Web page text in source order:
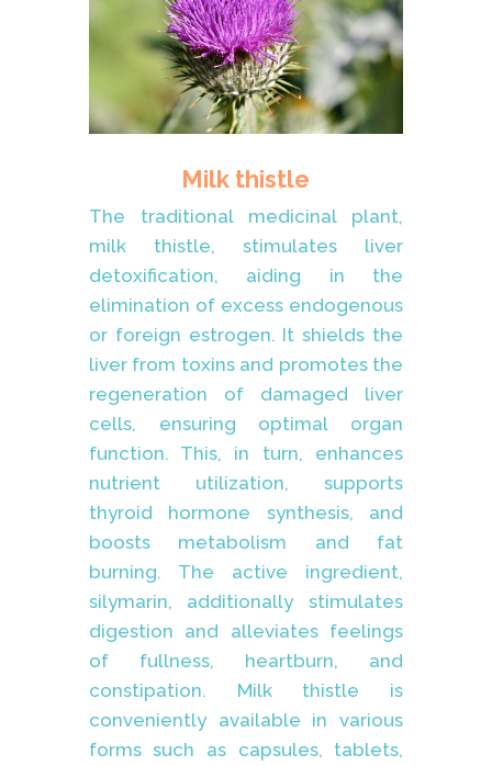
Milk thistle
The traditional medicinal plant,
milk thistle, stimulates liver
detoxification, aiding in the
elimination of excess endogenous
or foreign estrogen. It shields the
liver from toxins and promotes the
regeneration of damaged liver
cells, ensuring optimal organ
function. This, in turn, enhances
nutrient utilization, supports
thyroid hormone synthesis, and
boosts metabolism and fat
burning. The active ingredient,
silymarin, additionally stimulates
digestion and alleviates feelings
of fullness, heartburn, and
constipation. Milk thistle is
conveniently available in various
forms such as capsules, tablets,